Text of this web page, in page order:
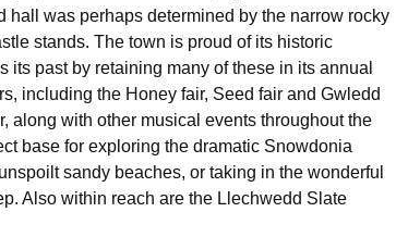
hall was perhaps determined by the narrow rocky
stands. The town is proud of its historic
its past by retaining many of these in its annual
including the Honey fair, Seed fair and Gwledd
along with other musical events throughout the
base for exploring the dramatic Snowdonia
sandy beaches, or taking in the wonderful
Also within reach are the Llechwedd Slate